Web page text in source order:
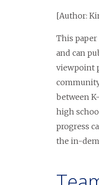
[Author:
This paper
and can
viewpoint
between
high
progress
the in-